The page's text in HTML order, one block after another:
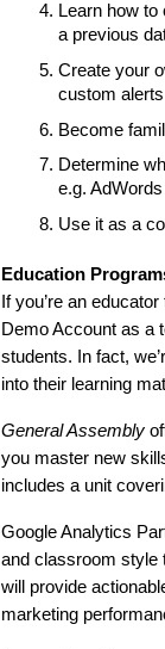
Learn how
a previous
Create your
custom alerts
Become
Determine
e.g.
Use it as a
Education
If you’re an
Demo Account as a
students. In fact,
into their learning
General Assembly
you master new
includes a unit
Google Analytics
and classroom style
will provide
marketing